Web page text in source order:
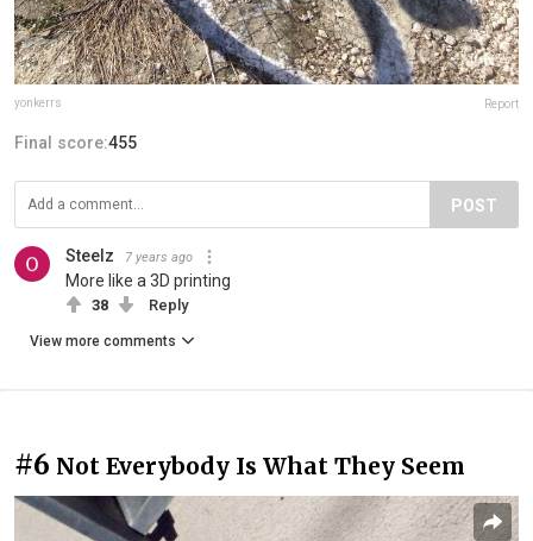
yonkerrs Report
Final score:455
POST
Steelz 7 years ago
More like a 3D printing
38 Reply
View more comments
#6 Not Everybody Is What They Seem